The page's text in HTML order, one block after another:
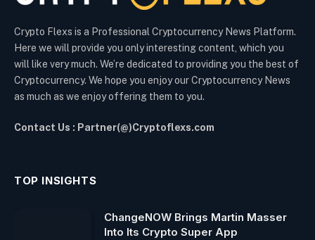
Crypto Flexs is a Professional Cryptocurrency News Platform.
Here we will provide you only interesting content, which you
will like very much. We’re dedicated to providing you the best of
Cryptocurrency. We hope you enjoy our Cryptocurrency News
as much as we enjoy offering them to you.
Contact Us : Partner(@)Cryptoflexs.com
TOP INSIGHTS
ChangeNOW Brings Martin Masser
Into Its Crypto Super App